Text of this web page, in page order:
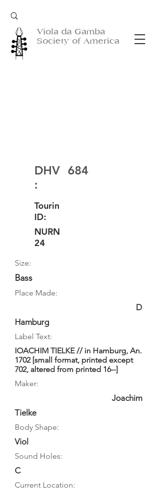
Viola da Gamba
Society of America
DHV
:
684
Tourin
ID:
NURN
24
Size:
Bass
Place Made:
D
Hamburg
Label Text:
IOACHIM TIELKE // in Hamburg, An.
1702 [small format, printed except
702, altered from printed 16--]
Maker:
Joachim
Tielke
Body Shape:
Viol
Sound Holes:
C
Current Location: